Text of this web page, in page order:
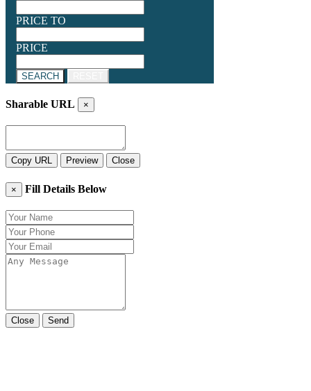
PRICE TO
PRICE
SEARCH
Sharable URL ×
Copy URL Preview Close
× Fill Details Below
Close Send